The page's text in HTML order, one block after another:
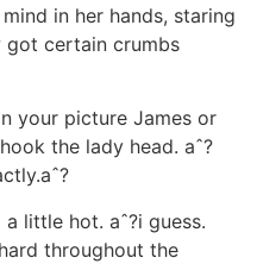
in her hands, staring
got certain crumbs
your picture James or
the lady head. aˆ?
little hot. aˆ?i guess.
throughout the